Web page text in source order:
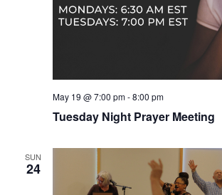
Tuesday Night Prayer Meeting
May 19 @ 7:00 pm-8:00 pm
SUN
24